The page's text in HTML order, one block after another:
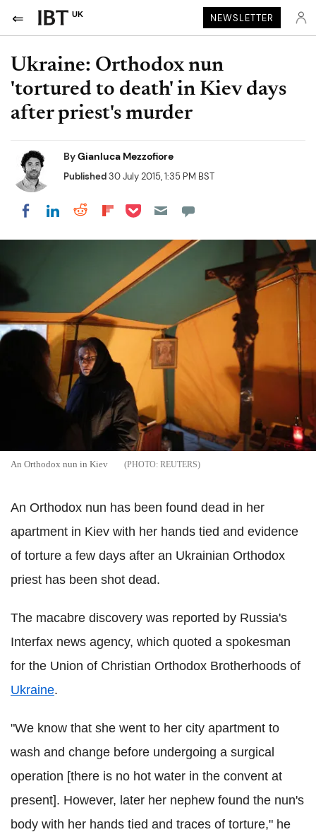
UK NEWSLETTER
Ukraine: Orthodox nun
'tortured to death' in Kiev days
after priest's murder
ByGianluca Mezzofiore
Published30 July 2015, 1:35 PM BST
Share on Facebook
Share on LinkedIn
Share on Reddit
Share on Flipboard
Share on Pocket
An Orthodox nun in Kiev REUTERS
An Orthodox nun has been found dead in her
apartment in Kiev with her hands tied and evidence
of torture a few days after an Ukrainian Orthodox
priest has been shot dead.
The macabre discovery was reported by Russia's
Interfax news agency, which quoted a spokesman
for the Union of Christian Orthodox Brotherhoods of
Ukraine.
"We know that she went to her city apartment to
wash and change before undergoing a surgical
operation [there is no hot water in the convent at
present]. However, later her nephew found the nun's
body with her hands tied and traces of torture," he